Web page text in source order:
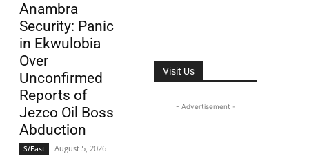
Anambra
Security: Panic
in Ekwulobia
Over
Unconfirmed
Reports of
Jezco Oil Boss
Abduction
S/East August 5, 2026
Visit Us
- Advertisement -